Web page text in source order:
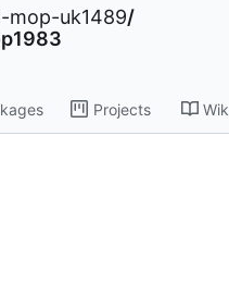
mop-uk1489/
Projects